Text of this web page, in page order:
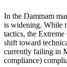
In the Dammam
is widening. While
tactics, the
shift toward
currently failing in
compliance)